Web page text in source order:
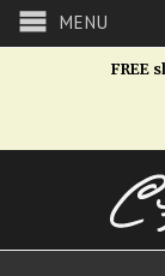
MENU
FREE